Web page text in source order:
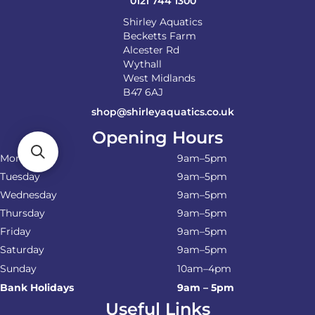
Shirley Aquatics
Becketts Farm
Alcester Rd
Wythall
West Midlands
B47 6AJ
shop@shirleyaquatics.co.uk
Opening Hours
Monday
9am–5pm
Tuesday
9am–5pm
Wednesday
9am–5pm
Thursday
9am–5pm
Friday
9am–5pm
Saturday
9am–5pm
Sunday
10am–4pm
Bank Holidays
9am – 5pm
Useful Links